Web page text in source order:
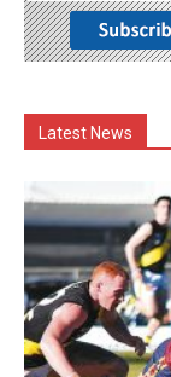
Latest News